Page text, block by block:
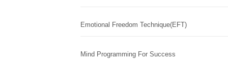
Emotional Freedom Technique(EFT)
Mind Programming For Success